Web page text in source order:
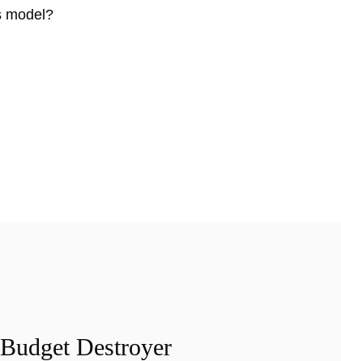
model?
Destroyer